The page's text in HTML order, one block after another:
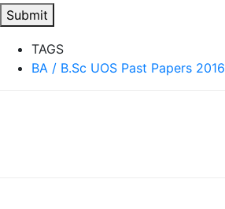
Submit
TAGS
BA / B.Sc UOS Past Papers 2016